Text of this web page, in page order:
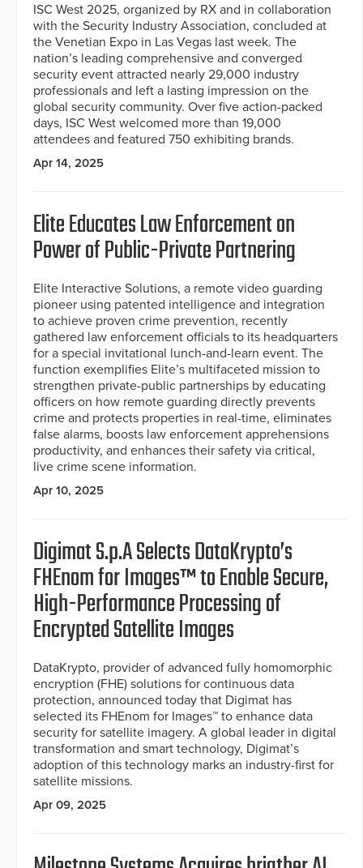
ISC West 2025, organized by RX and in collaboration
with the Security Industry Association, concluded at
the Venetian Expo in Las Vegas last week. The
nation’s leading comprehensive and converged
security event attracted nearly 29,000 industry
professionals and left a lasting impression on the
global security community. Over five action-packed
days, ISC West welcomed more than 19,000
attendees and featured 750 exhibiting brands.
Apr 14, 2025
Elite Educates Law Enforcement on
Power of Public-Private Partnering
Elite Interactive Solutions, a remote video guarding
pioneer using patented intelligence and integration
to achieve proven crime prevention, recently
gathered law enforcement officials to its headquarters
for a special invitational lunch-and-learn event. The
function exemplifies Elite’s multifaceted mission to
strengthen private-public partnerships by educating
officers on how remote guarding directly prevents
crime and protects properties in real-time, eliminates
false alarms, boosts law enforcement apprehensions
productivity, and enhances their safety via critical,
live crime scene information.
Apr 10, 2025
Digimat S.p.A Selects DataKrypto’s
FHEnom for Images™ to Enable Secure,
High-Performance Processing of
Encrypted Satellite Images
DataKrypto, provider of advanced fully homomorphic
encryption (FHE) solutions for continuous data
protection, announced today that Digimat has
selected its FHEnom for Images™ to enhance data
security for satellite imagery. A global leader in digital
transformation and smart technology, Digimat’s
adoption of this technology marks an industry-first for
satellite missions.
Apr 09, 2025